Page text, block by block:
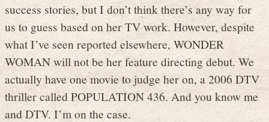
success stories, but I don’t think there’s any way for
us to guess based on her TV work. However, despite
what I’ve seen reported elsewhere, WONDER
WOMAN will not be her feature directing debut. We
actually have one movie to judge her on, a 2006 DTV
thriller called POPULATION 436. And you know me
and DTV. I’m on the case.